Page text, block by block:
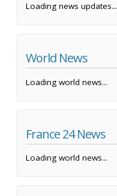
Loading news updates...
World News
Loading world news...
France 24 News
Loading world news...